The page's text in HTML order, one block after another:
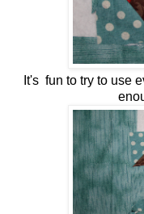
It's fun to try to use